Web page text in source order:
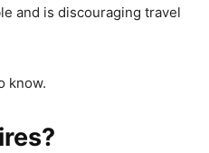
and is discouraging travel
know.